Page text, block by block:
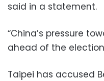
said in a statement.
“China’s pressure
ahead of the
Taipei has accused